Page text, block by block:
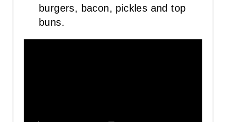
burgers, bacon, pickles and top
buns.